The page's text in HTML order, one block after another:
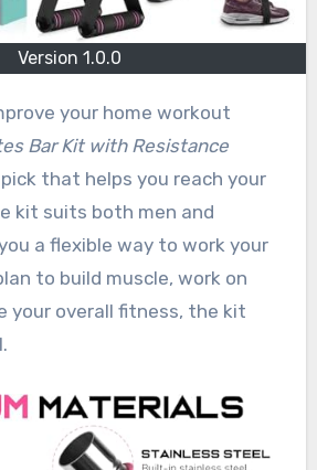
Version 1.0.0
Bar Kit with Resistance
that helps you reach your
kit suits both men and
a flexible way to work your
to build muscle, work on
your overall fitness, the kit